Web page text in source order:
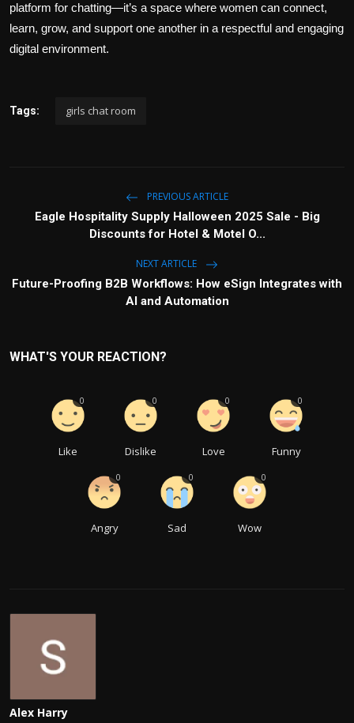
platform for chatting—it’s a space where women can connect,
learn, grow, and support one another in a respectful and engaging
digital environment.
Tags: girls chat room
PREVIOUS ARTICLE
Eagle Hospitality Supply Halloween 2025 Sale - Big
Discounts for Hotel & Motel O...
NEXT ARTICLE
Future-Proofing B2B Workflows: How eSign Integrates with
AI and Automation
WHAT'S YOUR REACTION?
Like
0
Dislike
0
Love
0
Funny
0
Angry
0
Sad
0
Wow
0
Alex Harry